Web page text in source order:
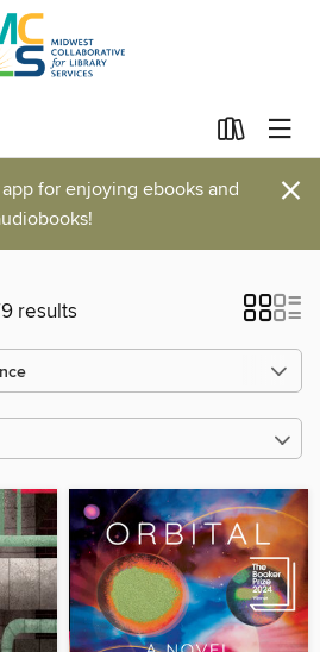
for enjoying ebooks and
×
results